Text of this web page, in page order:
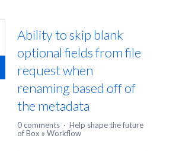
Ability to skip blank
optional fields from file
request when
renaming based off of
the metadata
0 comments · Help shape the future
of Box » Workflow